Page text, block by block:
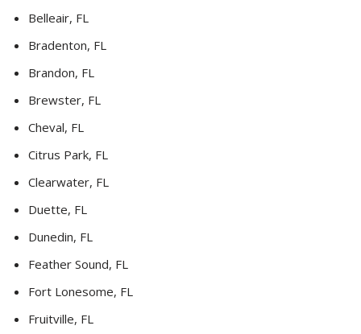
Belleair, FL
Bradenton, FL
Brandon, FL
Brewster, FL
Cheval, FL
Citrus Park, FL
Clearwater, FL
Duette, FL
Dunedin, FL
Feather Sound, FL
Fort Lonesome, FL
Fruitville, FL